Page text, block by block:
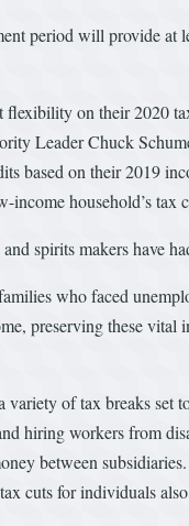
period will provide at
on their 2020
Leader Chuck
based on their 2019
income household’s tax
spirits makers have
who faced
preserving these
of tax breaks set
hiring workers from
between
cuts for individuals